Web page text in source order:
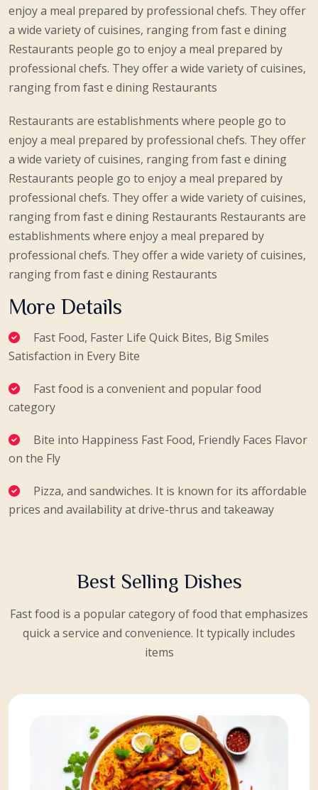
enjoy a meal prepared by professional chefs. They offer
a wide variety of cuisines, ranging from fast e dining
Restaurants people go to enjoy a meal prepared by
professional chefs. They offer a wide variety of cuisines,
ranging from fast e dining Restaurants
Restaurants are establishments where people go to
enjoy a meal prepared by professional chefs. They offer
a wide variety of cuisines, ranging from fast e dining
Restaurants people go to enjoy a meal prepared by
professional chefs. They offer a wide variety of cuisines,
ranging from fast e dining Restaurants Restaurants are
establishments where enjoy a meal prepared by
professional chefs. They offer a wide variety of cuisines,
ranging from fast e dining Restaurants
More Details
Fast Food, Faster Life Quick Bites, Big Smiles
Satisfaction in Every Bite
Fast food is a convenient and popular food
category
Bite into Happiness Fast Food, Friendly Faces Flavor
on the Fly
Pizza, and sandwiches. It is known for its affordable
prices and availability at drive-thrus and takeaway
Best Selling Dishes
Fast food is a popular category of food that emphasizes
quick a service and convenience. It typically includes
items